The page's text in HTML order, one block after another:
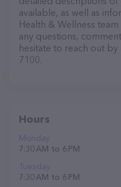
available, as well as
Health & Wellness
any questions,
hesitate to reach out
7100.
Hours
Monday
7:30 AM to 6 PM
Tuesday
7:30 AM to 6 PM